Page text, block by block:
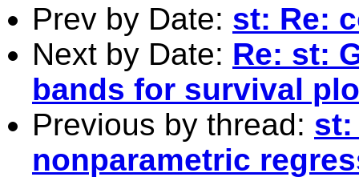
Prev by Date: st: Re:
Next by Date: Re: st:
bands for survival
Previous by thread: st:
nonparametric